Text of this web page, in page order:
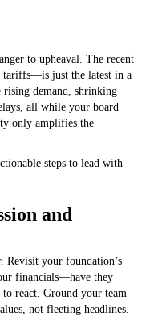
to upheaval. The recent
tariffs—is just the latest in a
rising demand, shrinking
all while your board
only amplifies the
steps to lead with
and
Revisit your foundation’s
financials—have they
react. Ground your team
not fleeting headlines.